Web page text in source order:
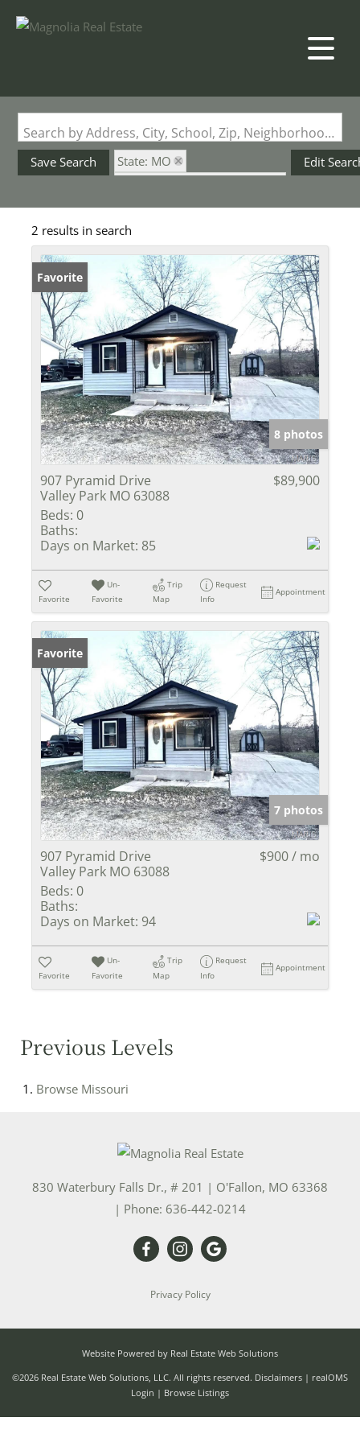
Search by Address, City, School, Zip, Neighborhood or #MLS
Save Search
State: MO
Edit
2 results in search
Favorite
8 photos
907 Pyramid Drive
Valley Park MO 63088
$89,900
Beds: 0
Baths:
Days on Market: 85
Favorite
Un-
Favorite
Trip
Map
Request
Info
Appointment
Favorite
7 photos
907 Pyramid Drive
Valley Park MO 63088
$900 / mo
Beds: 0
Baths:
Days on Market: 94
Favorite
Un-
Favorite
Trip
Map
Request
Info
Appointment
Previous Levels
Browse Missouri
830 Waterbury Falls Dr., # 201 | O'Fallon, MO 63368
| Phone: 636-442-0214
Privacy Policy
Website Powered by Real Estate Web Solutions
©2026 Real Estate Web Solutions, LLC. All rights reserved. Disclaimers | realOMS
Login | Browse Listings